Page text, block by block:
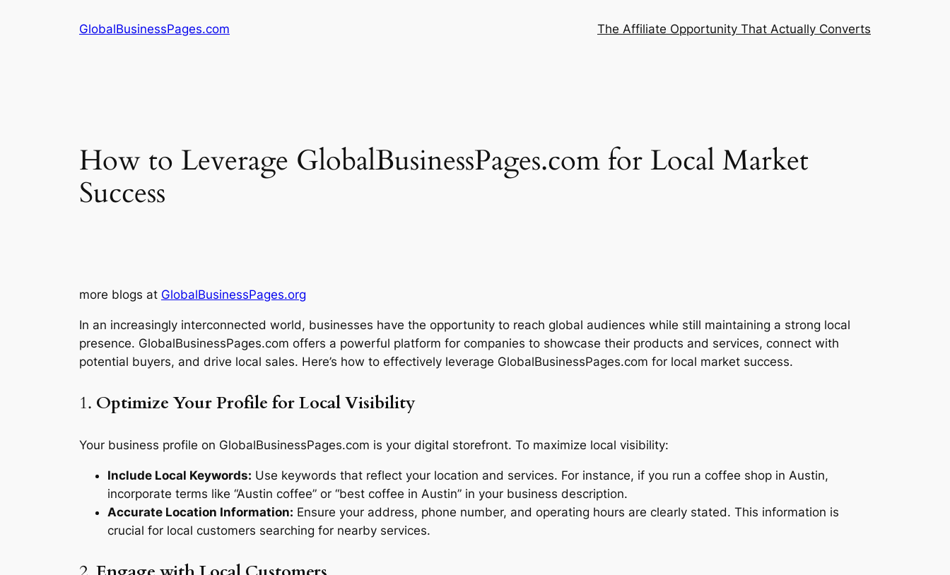
GlobalBusinessPages.com The Affiliate Opportunity That Actually Converts
How to Leverage GlobalBusinessPages.com for Local Market
Success
more blogs at GlobalBusinessPages.org
In an increasingly interconnected world, businesses have the opportunity to reach global audiences while still maintaining a strong local
presence. GlobalBusinessPages.com offers a powerful platform for companies to showcase their products and services, connect with
potential buyers, and drive local sales. Here’s how to effectively leverage GlobalBusinessPages.com for local market success.
1. Optimize Your Profile for Local Visibility
Your business profile on GlobalBusinessPages.com is your digital storefront. To maximize local visibility:
Include Local Keywords: Use keywords that reflect your location and services. For instance, if you run a coffee shop in Austin,
incorporate terms like “Austin coffee” or “best coffee in Austin” in your business description.
Accurate Location Information: Ensure your address, phone number, and operating hours are clearly stated. This information is
crucial for local customers searching for nearby services.